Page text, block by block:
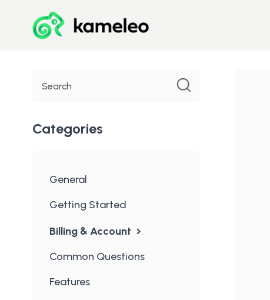
Categories
General
Getting Started
Billing & Account
Common Questions
Features